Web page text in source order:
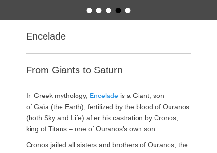
•••••
Encelade
From Giants to Saturn
In Greek mythology, Encelade is a Giant, son
of Gaïa (the Earth), fertilized by the blood of Ouranos
(both Sky and Life) after his castration by Cronos,
king of Titans – one of Ouranos’s own son.
Cronos jailed all sisters and brothers of Ouranos, the